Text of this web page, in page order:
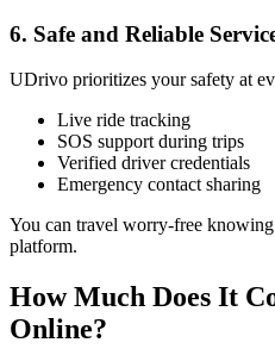
6. Safe and Reliable
UDrivo prioritizes your safety at
Live ride tracking
SOS support during trips
Verified driver credentials
Emergency contact sharing
You can travel worry-free
platform.
How Much Does It
Online?